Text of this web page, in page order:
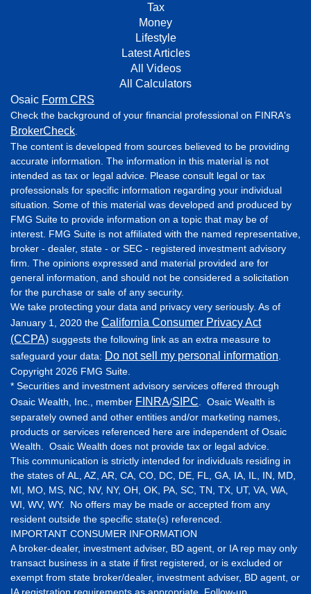
Tax
Money
Lifestyle
Latest Articles
All Videos
All Calculators
Osaic Form CRS
Check the background of your financial professional on FINRA's
BrokerCheck
The content is developed from sources believed to be providing
accurate information. The information in this material is not
intended as tax or legal advice. Please consult legal or tax
professionals for specific information regarding your individual
situation. Some of this material was developed and produced by
FMG Suite to provide information on a topic that may be of
interest. FMG Suite is not affiliated with the named representative,
broker - dealer, state - or SEC - registered investment advisory
firm. The opinions expressed and material provided are for
general information, and should not be considered a solicitation
for the purchase or sale of any security.
We take protecting your data and privacy very seriously. As of
January 1, 2020 the California Consumer Privacy Act
(CCPA) suggests the following link as an extra measure to
safeguard your data: Do not sell my personal information
Copyright 2026 FMG Suite.
* Securities and investment advisory services offered through
Osaic Wealth, Inc., member FINRA/SIPC . Osaic Wealth is
separately owned and other entities and/or marketing names,
products or services referenced here are independent of Osaic
Wealth. Osaic Wealth does not provide tax or legal advice.
This communication is strictly intended for individuals residing in
the states of AL, AZ, AR, CA, CO, DC, DE, FL, GA, IA, IL, IN, MD,
MI, MO, MS, NC, NV, NY, OH, OK, PA, SC, TN, TX, UT, VA, WA,
WI, WV, WY. No offers may be made or accepted from any
resident outside the specific state(s) referenced.
IMPORTANT CONSUMER INFORMATION
A broker-dealer, investment adviser, BD agent, or IA rep may only
transact business in a state if first registered, or is excluded or
exempt from state broker/dealer, investment adviser, BD agent, or